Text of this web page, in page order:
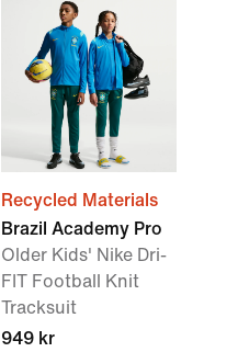
Recycled Materials
Brazil Academy Pro
Older Kids' Nike Dri-
FIT Football Knit
Tracksuit
949 kr